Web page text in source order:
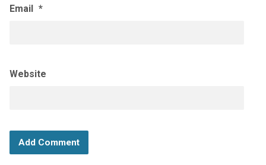
Email *
Website